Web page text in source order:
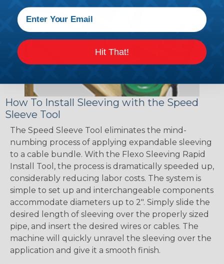
How To Install Sleeving with the Speed
Sleeve Tool
The Speed Sleeve Tool eliminates the mind-
numbing process of applying expandable sleeving
to a cable bundle. With the Flexo Sleeving Rapid
Install Tool, the process is dramatically speeded up,
considerably reducing labor costs. The system is
simple to set up and interchangeable components
accommodate diameters up to 2". Simply slide the
desired length of sleeving over the properly sized
pipe, and insert the desired wires or cables. The
machine will quickly unravel the sleeving over the
application and give it a smooth finish.
Hit That!